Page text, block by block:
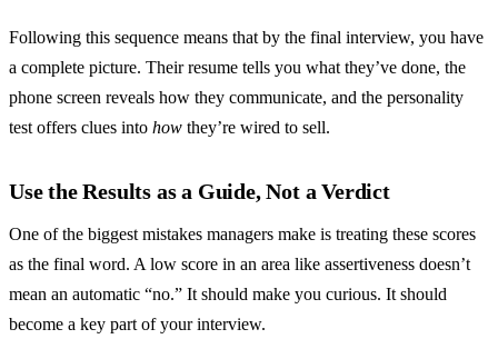
Following this sequence means that by the final interview, you have
a complete picture. Their resume tells you what they’ve done, the
phone screen reveals how they communicate, and the personality
test offers clues into how they’re wired to sell.
Use the Results as a Guide, Not a Verdict
One of the biggest mistakes managers make is treating these scores
as the final word. A low score in an area like assertiveness doesn’t
mean an automatic “no.” It should make you curious. It should
become a key part of your interview.